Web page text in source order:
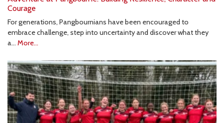
Courage
For generations, Pangbournians have been encouraged to
embrace challenge, step into uncertainty and discover what they
a… More...